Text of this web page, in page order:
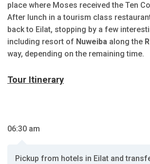
place where Moses received the Ten
After lunch in a tourism class
back to Eilat, stopping by a few
including resort of Nuweiba along the
way, depending on the remaining time.
Tour Itinerary
06:30 am
Pickup from hotels in Eilat and